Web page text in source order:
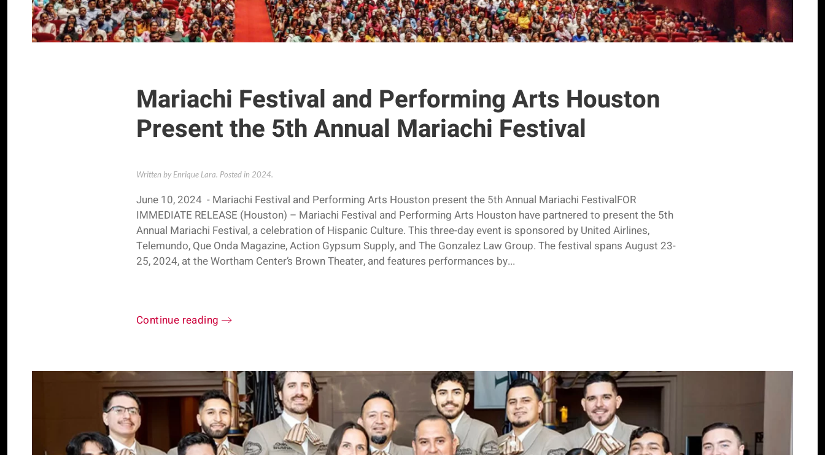
Mariachi Festival and Performing Arts Houston
Present the 5th Annual Mariachi Festival
Written by Enrique Lara. Posted in 2024.
June 10, 2024 - Mariachi Festival and Performing Arts Houston present the 5th Annual Mariachi FestivalFOR
IMMEDIATE RELEASE (Houston) – Mariachi Festival and Performing Arts Houston have partnered to present the 5th
Annual Mariachi Festival, a celebration of Hispanic Culture. This three-day event is sponsored by United Airlines,
Telemundo, Que Onda Magazine, Action Gypsum Supply, and The Gonzalez Law Group. The festival spans August 23-
25, 2024, at the Wortham Center’s Brown Theater, and features performances by...
Continue reading